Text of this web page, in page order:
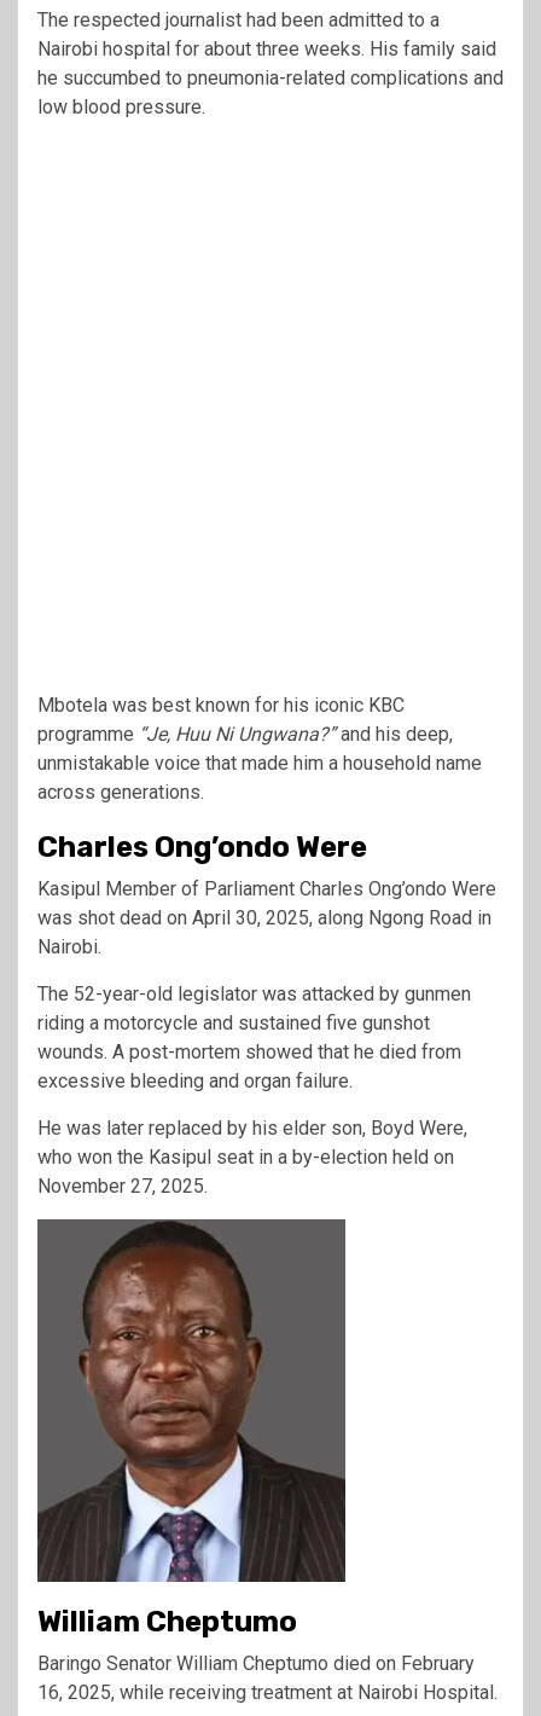
The respected journalist had been admitted to a
Nairobi hospital for about three weeks. His family said
he succumbed to pneumonia-related complications and
low blood pressure.
Mbotela was best known for his iconic KBC
programme “Je, Huu Ni Ungwana?”and his deep,
unmistakable voice that made him a household name
across generations.
Charles Ong’ondo Were
Kasipul Member of Parliament Charles Ong’ondo Were
was shot dead on April 30, 2025, along Ngong Road in
Nairobi.
The 52-year-old legislator was attacked by gunmen
riding a motorcycle and sustained five gunshot
wounds. A post-mortem showed that he died from
excessive bleeding and organ failure.
He was later replaced by his elder son, Boyd Were,
who won the Kasipul seat in a by-election held on
November 27, 2025.
William Cheptumo
Baringo Senator William Cheptumo died on February
16, 2025, while receiving treatment at Nairobi Hospital.